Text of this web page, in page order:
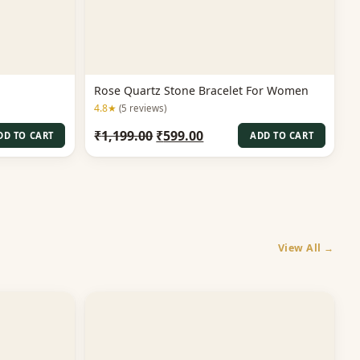
TO CART
Rose Quartz Stone Bracelet For Women
4.8★(5 reviews)
₹1,199.00 Original
price
₹599.00Current
price
ADD TO CART
View All →